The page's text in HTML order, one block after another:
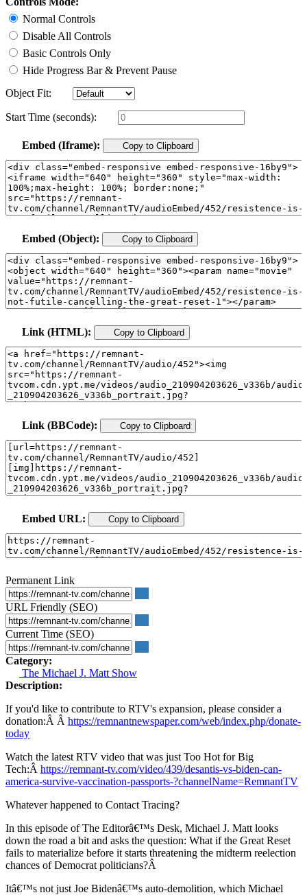
Normal Controls
Disable All Controls
Basic Controls Only
Hide Progress Bar & Prevent Pause
Object Fit:
Start Time (seconds):
Embed (Iframe): Copy to Clipboard
Embed (Object): Copy to Clipboard
Link (HTML): Copy to Clipboard
Link (BBCode): Copy to Clipboard
Embed URL: Copy to Clipboard
Permanent Link
URL Friendly (SEO)
Current Time (SEO)
Category:
The Michael J. Matt Show
Description:
If you'd like to contribute to RTV's expansion, please consider a
donation:Â Â https://remnantnewspaper.com/web/index.php/donate-
today
Watch the latest RTV video that was just Too Hot for Big
Tech:Â https://remnant-tv.com/video/439/desantis-vs-biden-can-
america-survive-vaccination-passports-?channelName=RemnantTV
Whatever happened to Contact Tracing?
In this episode of The Editorâ€™s Desk, Michael J. Matt looks
down the road a bit and asks the question: What if the Great Reset
fails to materialize before it starts threatening the midterm reelection
chances of Democrat politicians?Â
Itâ€™s not just Joe Bidenâ€™s auto-demolition, which Michael